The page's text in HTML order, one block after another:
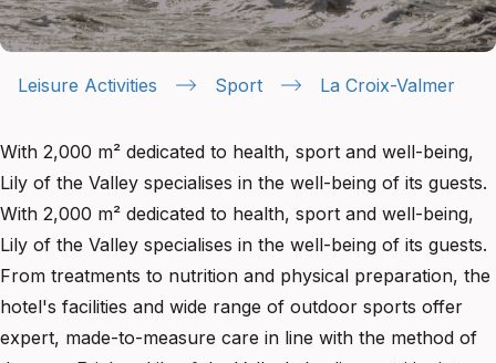
Leisure Activities Sport La Croix-Valmer
With 2,000 m² dedicated to health, sport and well-being,
Lily of the Valley specialises in the well-being of its guests.
With 2,000 m² dedicated to health, sport and well-being,
Lily of the Valley specialises in the well-being of its guests.
From treatments to nutrition and physical preparation, the
hotel's facilities and wide range of outdoor sports offer
expert, made-to-measure care in line with the method of